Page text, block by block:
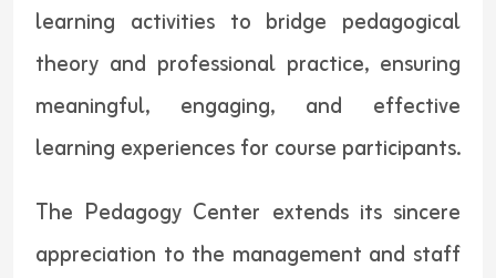
learning activities to bridge pedagogical
theory and professional practice, ensuring
meaningful, engaging, and effective
learning experiences for course participants.
The Pedagogy Center extends its sincere
appreciation to the management and staff